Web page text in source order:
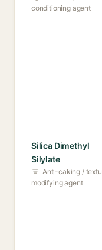
conditioning agent
Silica Dimethyl
Silylate
Anti-caking /
modifying agent